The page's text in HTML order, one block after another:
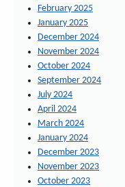
February 2025
January 2025
December 2024
November 2024
October 2024
September 2024
July 2024
April 2024
March 2024
January 2024
December 2023
November 2023
October 2023